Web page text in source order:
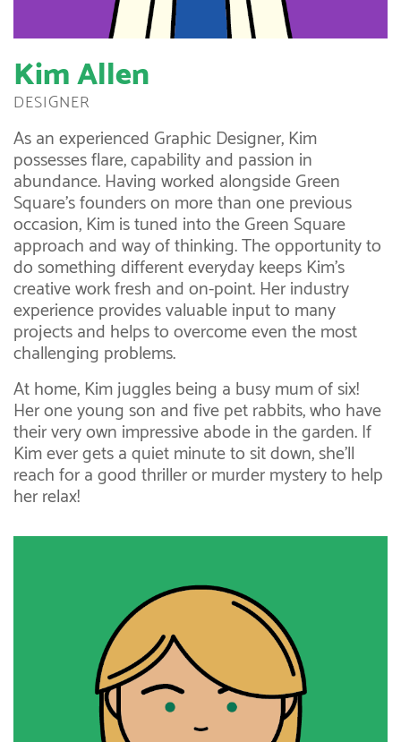
Kim Allen
DESIGNER
As an experienced Graphic Designer, Kim
possesses flare, capability and passion in
abundance. Having worked alongside Green
Square’s founders on more than one previous
occasion, Kim is tuned into the Green Square
approach and way of thinking. The opportunity to
do something different everyday keeps Kim’s
creative work fresh and on-point. Her industry
experience provides valuable input to many
projects and helps to overcome even the most
challenging problems.
At home, Kim juggles being a busy mum of six!
Her one young son and five pet rabbits, who have
their very own impressive abode in the garden. If
Kim ever gets a quiet minute to sit down, she’ll
reach for a good thriller or murder mystery to help
her relax!